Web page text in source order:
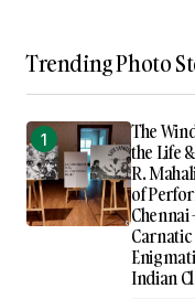
Trending Photo
The
the Life
R.
of
Indian